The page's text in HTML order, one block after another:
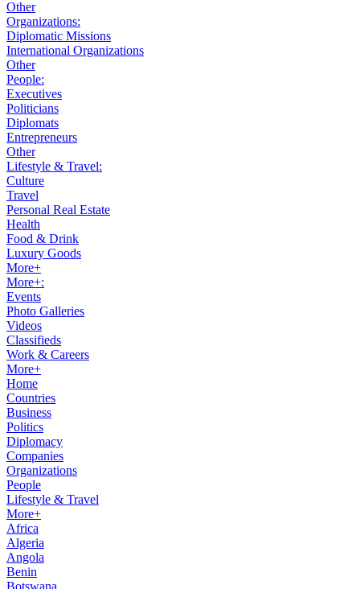
Other
Organizations:
Diplomatic Missions
International Organizations
Other
People:
Executives
Politicians
Diplomats
Entrepreneurs
Other
Lifestyle & Travel:
Culture
Travel
Personal Real Estate
Health
Food & Drink
Luxury Goods
More+
More+:
Events
Photo Galleries
Videos
Classifieds
Work & Careers
More+
Home
Countries
Business
Politics
Diplomacy
Companies
Organizations
People
Lifestyle & Travel
More+
Africa
Algeria
Angola
Benin
Botswana